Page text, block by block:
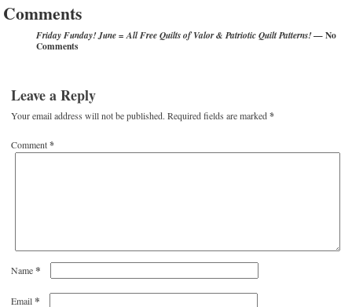
Comments
Friday Funday! June = All Free Quilts of Valor & Patriotic Quilt Patterns!— No
Comments
Leave a Reply
Your email address will not be published. Required fields are marked*
Comment*
Name*
Email*